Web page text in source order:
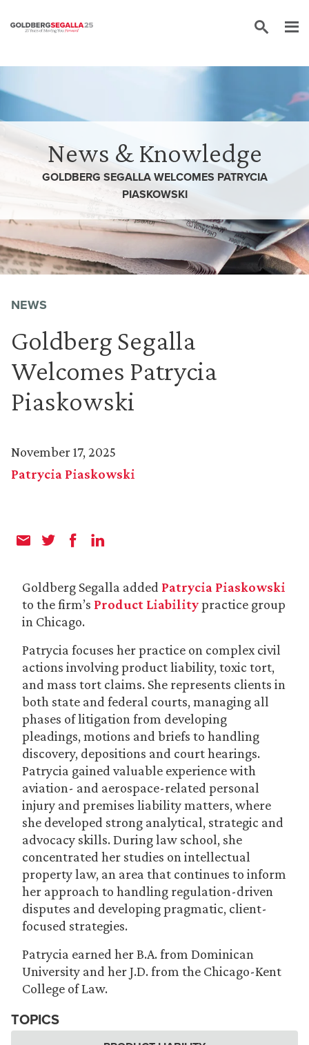
News & Knowledge
GOLDBERG SEGALLA WELCOMES PATRYCIA
PIASKOWSKI
NEWS
Goldberg Segalla
Welcomes Patrycia
Piaskowski
November 17, 2025
Patrycia Piaskowski
Goldberg Segalla added Patrycia Piaskowski
to the firm’s Product Liabilitypractice group
in Chicago.
Patrycia focuses her practice on complex civil
actions involving product liability, toxic tort,
and mass tort claims. She represents clients in
both state and federal courts, managing all
phases of litigation from developing
pleadings, motions and briefs to handling
discovery, depositions and court hearings.
Patrycia gained valuable experience with
aviation- and aerospace-related personal
injury and premises liability matters, where
she developed strong analytical, strategic and
advocacy skills. During law school, she
concentrated her studies on intellectual
property law, an area that continues to inform
her approach to handling regulation-driven
disputes and developing pragmatic, client-
focused strategies.
Patrycia earned her B.A. from Dominican
University and her J.D. from the Chicago-Kent
College of Law.
TOPICS